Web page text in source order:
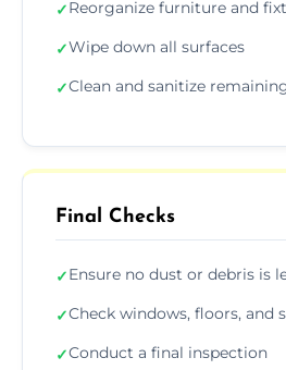
✓Reorganize furniture and
✓Wipe down all surfaces
✓Clean and sanitize
Final Checks
✓Ensure no dust or debris is
✓Check windows, floors, and
✓Conduct a final inspection